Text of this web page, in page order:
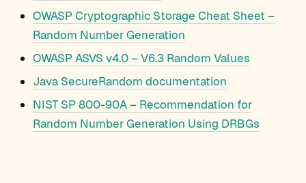
OWASP Cryptographic Storage Cheat Sheet –
Random Number Generation
OWASP ASVS v4.0 – V6.3 Random Values
Java SecureRandom documentation
NIST SP 800-90A – Recommendation for
Random Number Generation Using DRBGs